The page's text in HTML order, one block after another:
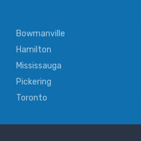
Bowmanville
Hamilton
Mississauga
Pickering
Toronto